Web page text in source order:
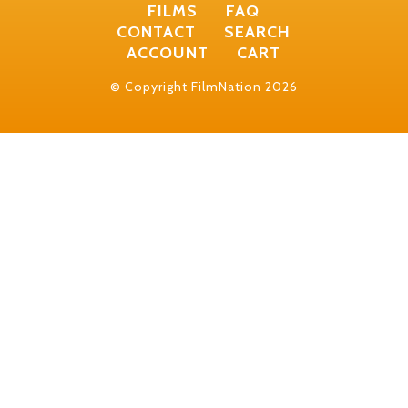
FILMS
FAQ
CONTACT
SEARCH
ACCOUNT
CART
© Copyright FilmNation 2026